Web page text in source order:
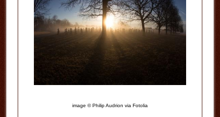
image © Philip Audrion via Fotolia